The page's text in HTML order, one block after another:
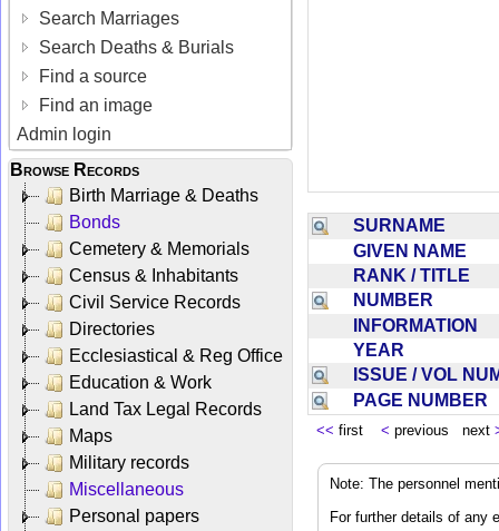
Search Marriages
Search Deaths & Burials
Find a source
Find an image
Admin login
Browse Records
Birth Marriage & Deaths
Bonds
Cemetery & Memorials
Census & Inhabitants
Civil Service Records
Directories
Ecclesiastical & Reg Office
Education & Work
Land Tax Legal Records
Maps
Military records
Miscellaneous
Personal papers
SURNAME
GIVEN NAME
RANK / TITLE
NUMBER
INFORMATION
YEAR
ISSUE / VOL
PAGE NUMBER
<< first < previous next
Note: The personnel
For further details of any